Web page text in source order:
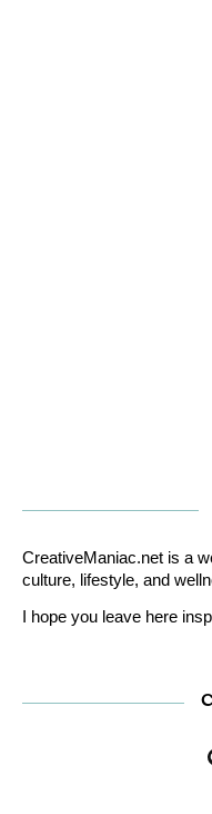
CreativeManiac.net is a
culture, lifestyle, and
I hope you leave here